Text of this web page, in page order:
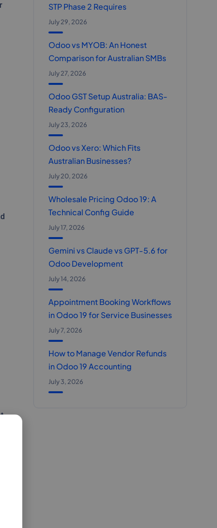
STP Phase 2 Requires
July 29, 2026
Odoo vs MYOB: An Honest
Comparison for Australian SMBs
July 27, 2026
Odoo GST Setup Australia: BAS-
Ready Configuration
July 23, 2026
Odoo vs Xero: Which Fits
Australian Businesses?
July 20, 2026
Wholesale Pricing Odoo 19: A
Technical Config Guide
July 17, 2026
Gemini vs Claude vs GPT-5.6 for
Odoo Development
July 14, 2026
Appointment Booking Workflows
in Odoo 19 for Service Businesses
July 7, 2026
How to Manage Vendor Refunds
in Odoo 19 Accounting
July 3, 2026